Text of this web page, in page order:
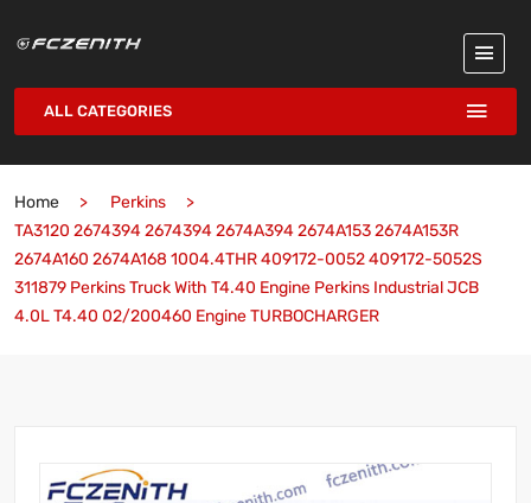
ALL CATEGORIES
Home
Perkins
TA3120 2674394 2674394 2674A394 2674A153 2674A153R
2674A160 2674A168 1004.4THR 409172-0052 409172-5052S
311879 Perkins Truck With T4.40 Engine Perkins Industrial JCB
4.0L T4.40 02/200460 Engine TURBOCHARGER